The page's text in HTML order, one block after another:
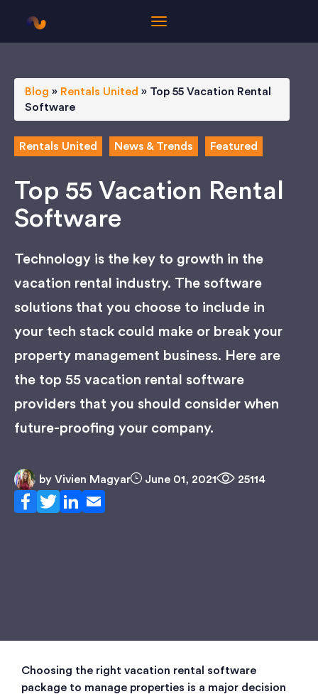
Blog » Rentals United » Top 55 Vacation Rental
Software
Rentals United News & Trends Featured
Top 55 Vacation Rental
Software
Technology is the key to growth in the
vacation rental industry. The software
solutions that you choose to include in
your tech stack could make or break your
property management business. Here are
the top 55 vacation rental software
providers that you should consider when
future-proofing your company.
by Vivien Magyar June 01, 2021 25114
Choosing the right vacation rental software
package to manage properties is a major decision